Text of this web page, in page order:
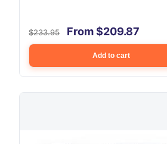
$233.95 From $209.87
Add to cart